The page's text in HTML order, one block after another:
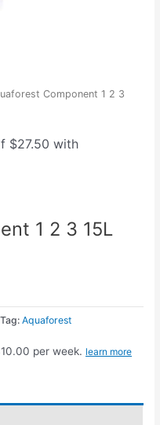
Component 1 2 3
1 2 3 15L
Tag:Aquaforest
per week. learn more